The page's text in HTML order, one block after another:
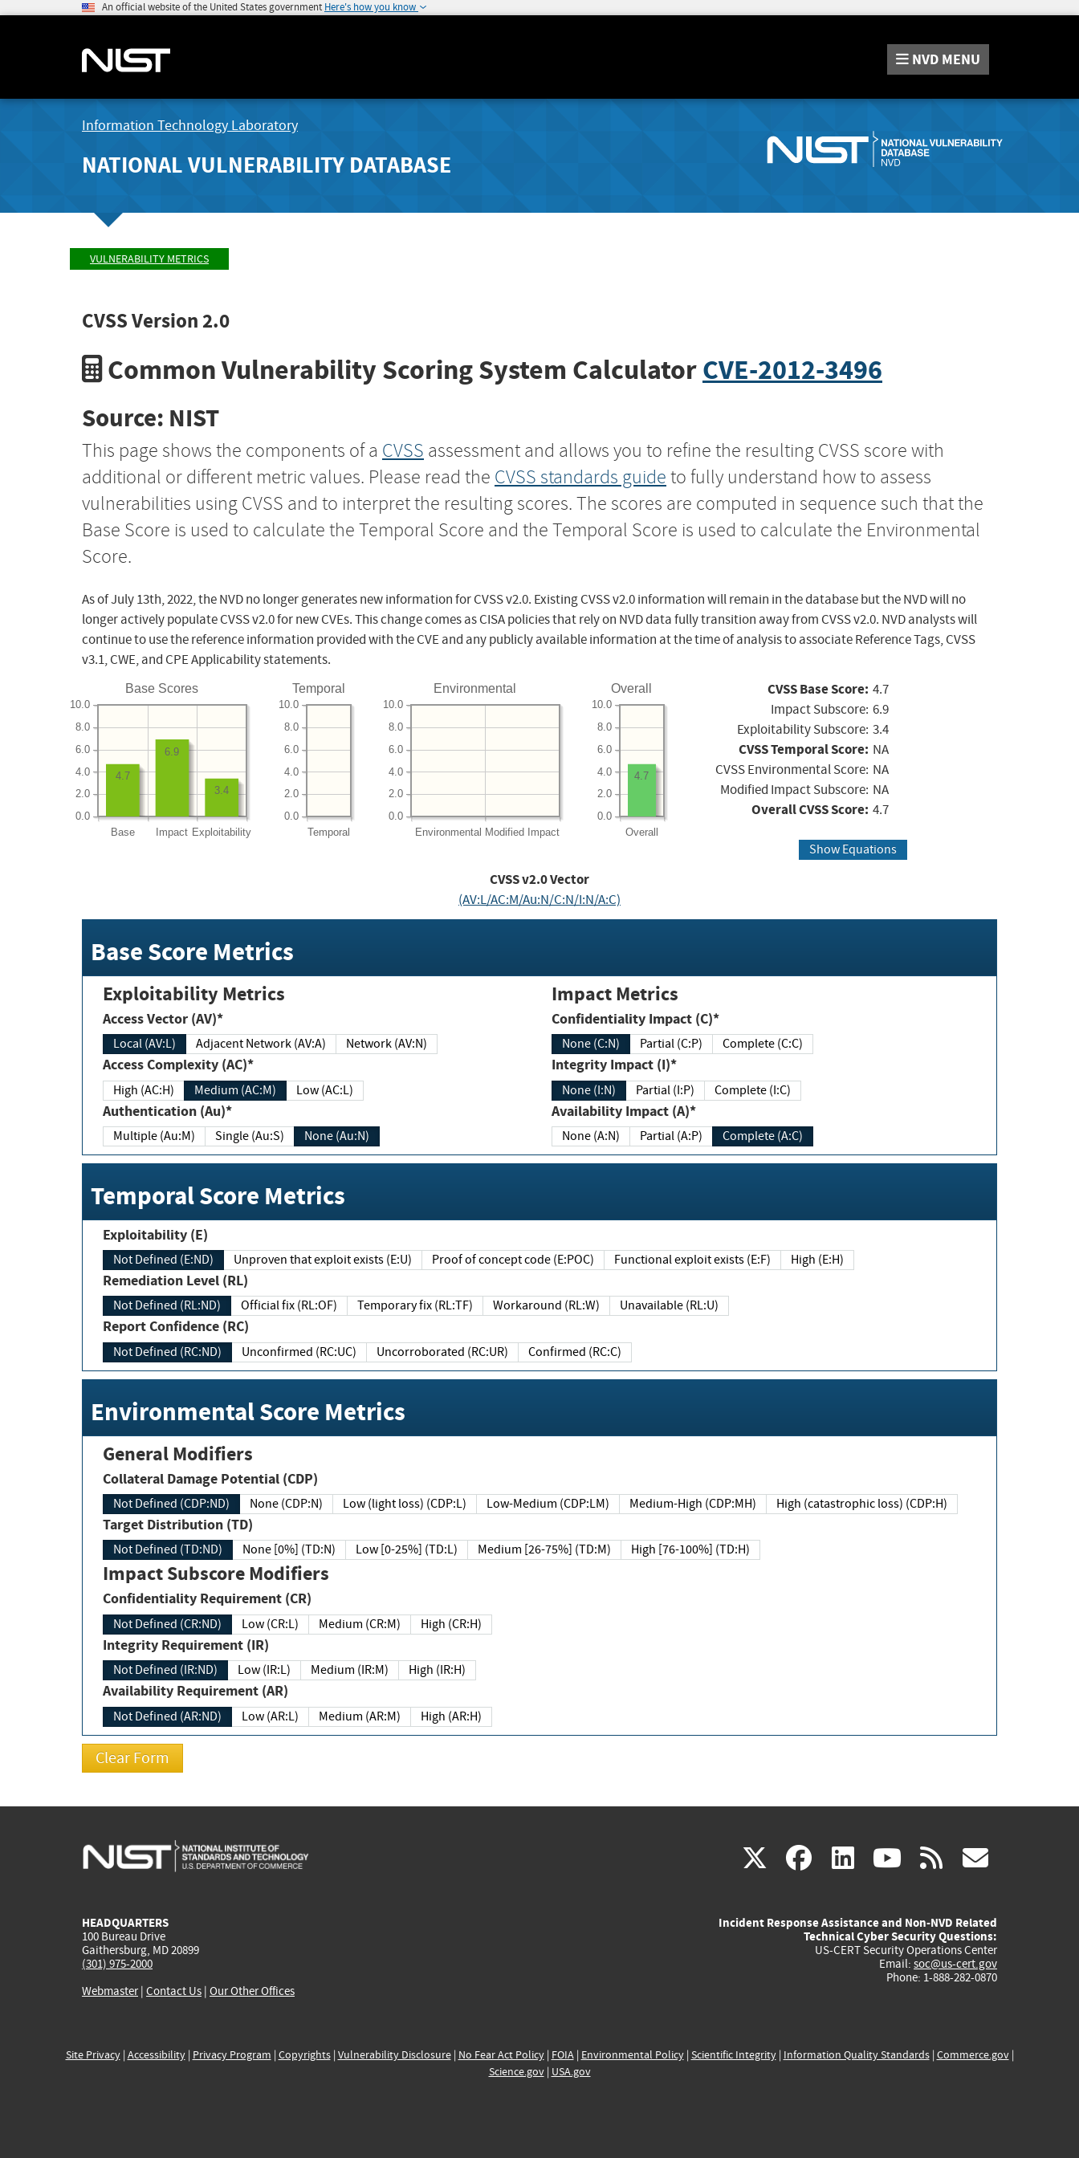
An official website of the United States government Here's how you know
NVD MENU
Information Technology Laboratory
NATIONAL VULNERABILITY DATABASE
VULNERABILITY METRICS
CVSS Version 2.0
Common Vulnerability Scoring System CalculatorCVE-2012-3496
Source: NIST
This page shows the components of a CVSS assessment and allows you to refine the resulting CVSS score with
additional or different metric values. Please read the CVSS standards guide to fully understand how to assess
vulnerabilities using CVSS and to interpret the resulting scores. The scores are computed in sequence such that the
Base Score is used to calculate the Temporal Score and the Temporal Score is used to calculate the Environmental
Score.
As of July 13th, 2022, the NVD no longer generates new information for CVSS v2.0. Existing CVSS v2.0 information will remain in the database but the NVD will no
longer actively populate CVSS v2.0 for new CVEs. This change comes as CISA policies that rely on NVD data fully transition away from CVSS v2.0. NVD analysts will
continue to use the reference information provided with the CVE and any publicly available information at the time of analysis to associate Reference Tags, CVSS
v3.1, CWE, and CPE Applicability statements.
Base Scores
Base Impact Exploitability
0.0
2.0
4.0
6.0
8.0
10.0
3.4
6.9
4.7
Temporal
Temporal
0.0
2.0
4.0
6.0
8.0
10.0
Environmental
Environmental Modified Impact
0.0
2.0
4.0
6.0
8.0
10.0
Overall
Overall
0.0
2.0
4.0
6.0
8.0
10.0
4.7
CVSS Base Score: 4.7
Impact Subscore: 6.9
Exploitability Subscore: 3.4
CVSS Temporal Score: NA
CVSS Environmental Score: NA
Modified Impact Subscore: NA
Overall CVSS Score: 4.7
Show Equations
CVSS v2.0 Vector
(AV:L/AC:M/Au:N/C:N/I:N/A:C)
Base Score Metrics
Exploitability Metrics
Access Vector (AV)*
Local (AV:L) Adjacent Network (AV:A) Network (AV:N)
Access Complexity (AC)*
High (AC:H) Medium (AC:M) Low (AC:L)
Authentication (Au)*
Multiple (Au:M) Single (Au:S) None (Au:N)
Impact Metrics
Confidentiality Impact (C)*
None (C:N) Partial (C:P) Complete (C:C)
Integrity Impact (I)*
None (I:N) Partial (I:P) Complete (I:C)
Availability Impact (A)*
None (A:N) Partial (A:P) Complete (A:C)
Temporal Score Metrics
Exploitability (E)
Not Defined (E:ND) Unproven that exploit exists (E:U) Proof of concept code (E:POC) Functional exploit exists (E:F) High (E:H)
Remediation Level (RL)
Not Defined (RL:ND) Official fix (RL:OF) Temporary fix (RL:TF) Workaround (RL:W) Unavailable (RL:U)
Report Confidence (RC)
Not Defined (RC:ND) Unconfirmed (RC:UC) Uncorroborated (RC:UR) Confirmed (RC:C)
Environmental Score Metrics
General Modifiers
Collateral Damage Potential (CDP)
Not Defined (CDP:ND) None (CDP:N) Low (light loss) (CDP:L) Low-Medium (CDP:LM) Medium-High (CDP:MH) High (catastrophic loss) (CDP:H)
Target Distribution (TD)
Not Defined (TD:ND) None [0%] (TD:N) Low [0-25%] (TD:L) Medium [26-75%] (TD:M) High [76-100%] (TD:H)
Impact Subscore Modifiers
Confidentiality Requirement (CR)
Not Defined (CR:ND) Low (CR:L) Medium (CR:M) High (CR:H)
Integrity Requirement (IR)
Not Defined (IR:ND) Low (IR:L) Medium (IR:M) High (IR:H)
Availability Requirement (AR)
Not Defined (AR:ND) Low (AR:L) Medium (AR:M) High (AR:H)
X(link
external)
facebook
(link
external)
linkedin
(link
external)
youtube
(link
external)
rss
HEADQUARTERS
100 Bureau Drive
Gaithersburg, MD 20899
(301) 975-2000
Webmaster| Contact Us | Our Other Offices
Incident Response Assistance and Non-NVD Related
Technical Cyber Security Questions:
US-CERT Security Operations Center
Email: soc@us-cert.gov
Phone: 1-888-282-0870
Site Privacy| Accessibility| Privacy Program | Copyrights| Vulnerability Disclosure| No Fear Act Policy| FOIA| Environmental Policy| Scientific Integrity| Information Quality Standards| Commerce.gov|
Science.gov| USA.gov